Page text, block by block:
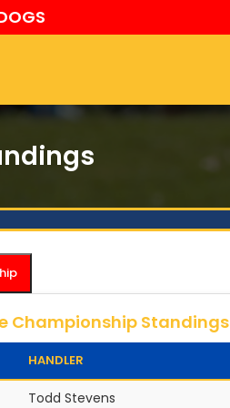
Championship Standings
HANDLER
Todd Stevens